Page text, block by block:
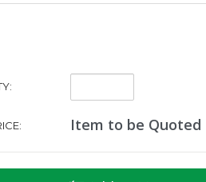
Quantity:
Item to be Quoted